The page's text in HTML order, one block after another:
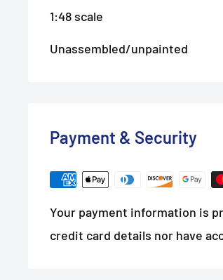
1:48 scale
Unassembled/unpainted
Payment & Security
Your payment information is
credit card details nor have